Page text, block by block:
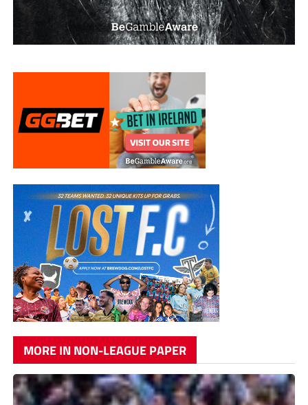
MORE IN NON-LEAGUE PAPER